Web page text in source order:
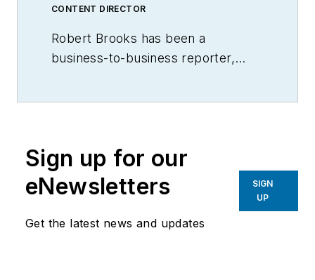
CONTENT DIRECTOR
Robert Brooks has been a
business-to-business reporter,
Sign up for our
eNewsletters
Get the latest news and updates
SIGN
UP